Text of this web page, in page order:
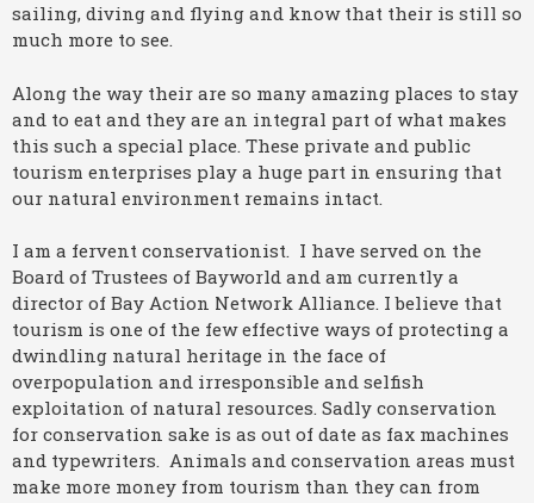
sailing, diving and flying and know that their is still so
much more to see.
Along the way their are so many amazing places to stay
and to eat and they are an integral part of what makes
this such a special place. These private and public
tourism enterprises play a huge part in ensuring that
our natural environment remains intact.
I am a fervent conservationist. I have served on the
Board of Trustees of Bayworld and am currently a
director of Bay Action Network Alliance. I believe that
tourism is one of the few effective ways of protecting a
dwindling natural heritage in the face of
overpopulation and irresponsible and selfish
exploitation of natural resources. Sadly conservation
for conservation sake is as out of date as fax machines
and typewriters. Animals and conservation areas must
make more money from tourism than they can from